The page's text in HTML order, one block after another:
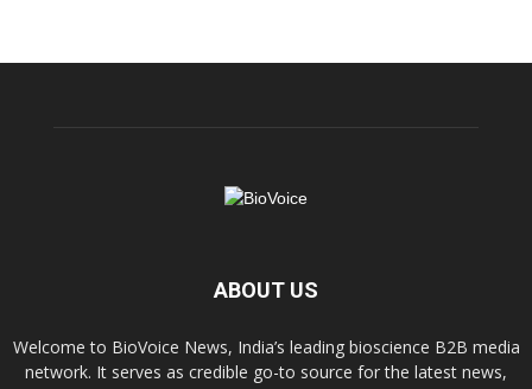
ABOUT US
Welcome to BioVoice News, India’s leading bioscience B2B media
network. It serves as credible go-to source for the latest news,